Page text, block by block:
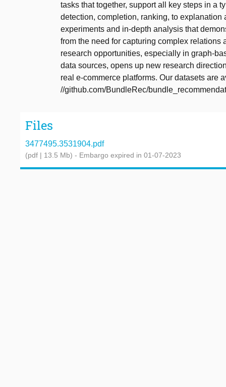
tasks that together, support all key steps in a
detection, completion, ranking, to
experiments and in-depth analysis that
from the need for capturing complex
research opportunities, especially in graph-
data sources, opens up new research
real e-commerce platforms. Our datasets are
//github.com/BundleRec/
Files
3477495.3531904.pdf
(pdf | 13.5 Mb) - Embargo expired in 01-07-2023